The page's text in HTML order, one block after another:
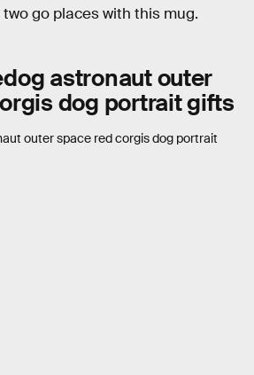
go places with this mug.
astronaut outer
dog portrait gifts
outer space red corgis dog portrait